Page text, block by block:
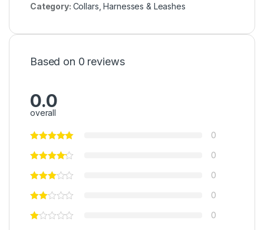
Category: Collars, Harnesses & Leashes
Based on 0 reviews
0.0
overall
0
0
0
0
0